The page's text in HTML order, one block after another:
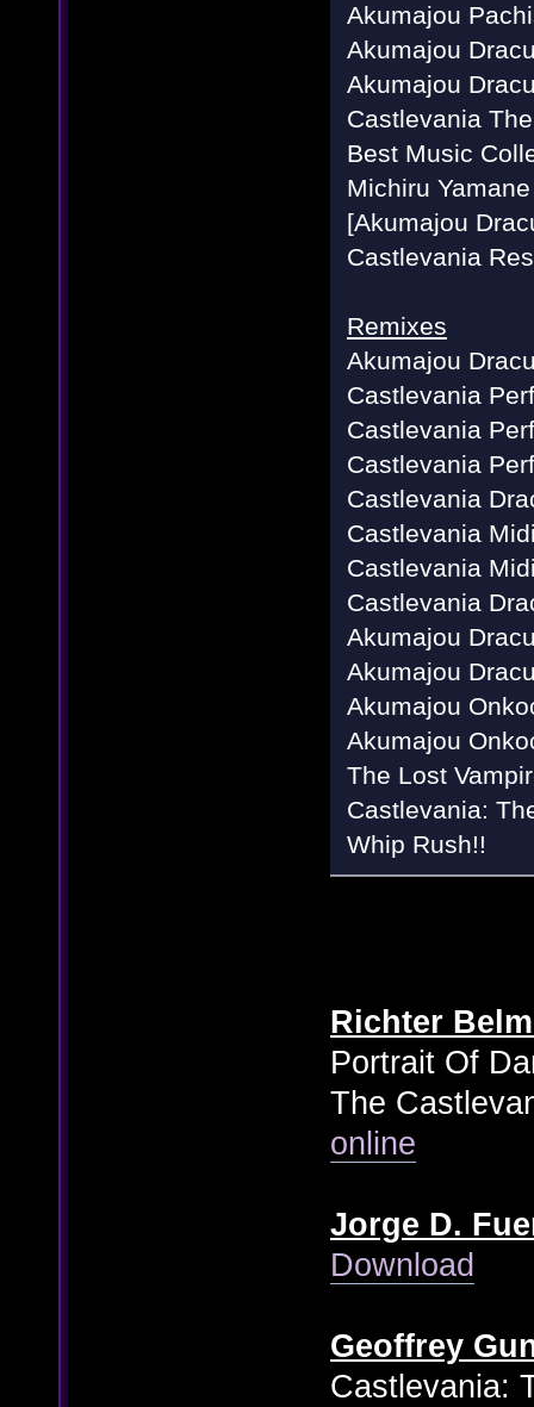
Akumajou
Akumajou
Akumajou
Castlevania
Best Music
Michiru
[Akumajou
Castlevania
Remixes
Akumajou
Castlevania
Castlevania
Castlevania
Castlevania
Castlevania
Castlevania
Castlevania
Akumajou
Akumajou
Akumajou
Akumajou
The Lost
Castlevania:
Whip Rush!!
Richter
Portrait Of
The
online
Jorge D.
Download
Geoffrey
Castlevania: